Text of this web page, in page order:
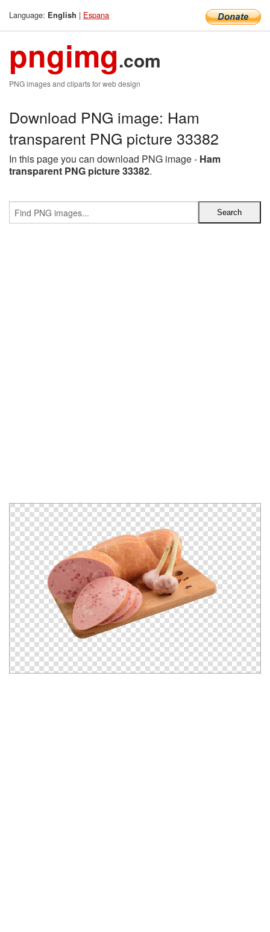
Language: English | Espana
pngimg.com
PNG images and cliparts for web design
Download PNG image: Ham
transparent PNG picture 33382
In this page you can download PNG image - Ham
transparent PNG picture 33382.